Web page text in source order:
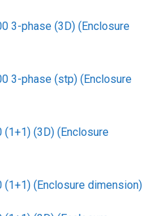
3-phase (3D) (Enclosure
3-phase (stp) (Enclosure
(1+1) (3D) (Enclosure
(1+1) (Enclosure dimension)